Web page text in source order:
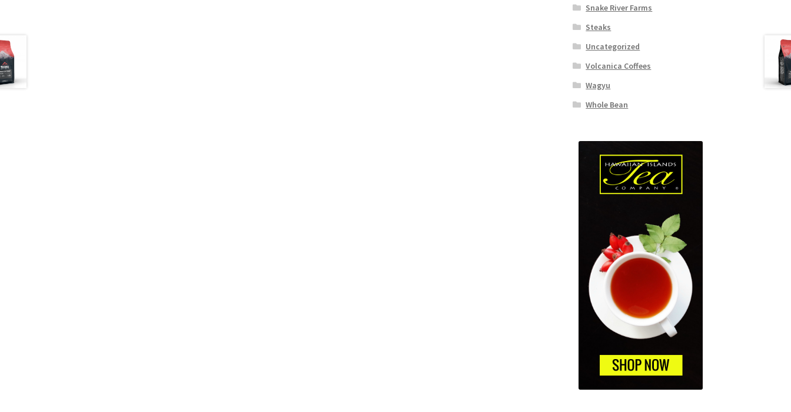
Snake River Farms
Steaks
Uncategorized
Volcanica Coffees
Wagyu
Whole Bean